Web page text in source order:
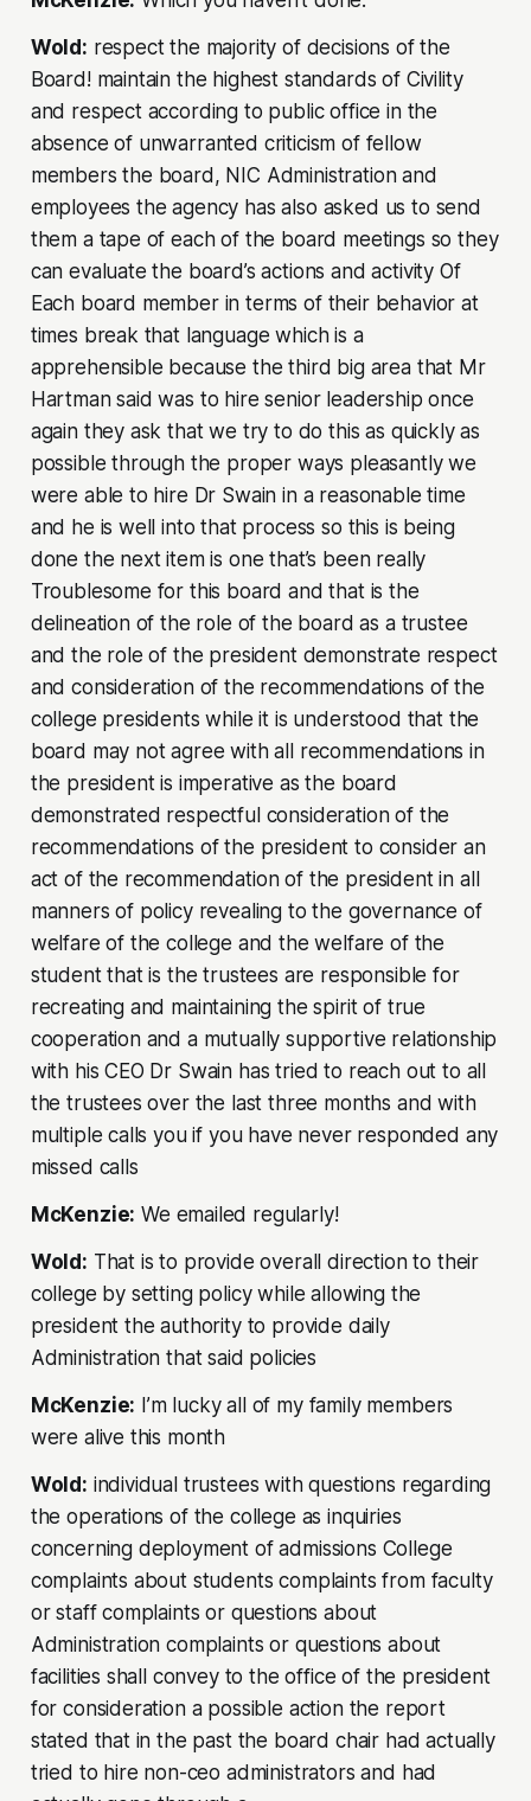
Wold: respect the majority of decisions of the
Board! maintain the highest standards of Civility
and respect according to public office in the
absence of unwarranted criticism of fellow
members the board, NIC Administration and
employees the agency has also asked us to send
them a tape of each of the board meetings so they
can evaluate the board’s actions and activity Of
Each board member in terms of their behavior at
times break that language which is a
apprehensible because the third big area that Mr
Hartman said was to hire senior leadership once
again they ask that we try to do this as quickly as
possible through the proper ways pleasantly we
were able to hire Dr Swain in a reasonable time
and he is well into that process so this is being
done the next item is one that’s been really
Troublesome for this board and that is the
delineation of the role of the board as a trustee
and the role of the president demonstrate respect
and consideration of the recommendations of the
college presidents while it is understood that the
board may not agree with all recommendations in
the president is imperative as the board
demonstrated respectful consideration of the
recommendations of the president to consider an
act of the recommendation of the president in all
manners of policy revealing to the governance of
welfare of the college and the welfare of the
student that is the trustees are responsible for
recreating and maintaining the spirit of true
cooperation and a mutually supportive relationship
with his CEO Dr Swain has tried to reach out to all
the trustees over the last three months and with
multiple calls you if you have never responded any
missed calls
McKenzie: We emailed regularly!
Wold: That is to provide overall direction to their
college by setting policy while allowing the
president the authority to provide daily
Administration that said policies
McKenzie: I’m lucky all of my family members
were alive this month
Wold: individual trustees with questions regarding
the operations of the college as inquiries
concerning deployment of admissions College
complaints about students complaints from faculty
or staff complaints or questions about
Administration complaints or questions about
facilities shall convey to the office of the president
for consideration a possible action the report
stated that in the past the board chair had actually
tried to hire non-ceo administrators and had